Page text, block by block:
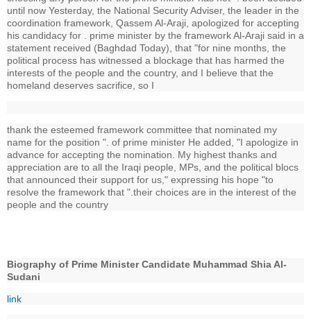
until now Yesterday, the National Security Adviser, the leader in the
coordination framework, Qassem Al-Araji, apologized for accepting
his candidacy for . prime minister by the framework Al-Araji said in a
statement received (Baghdad Today), that "for nine months, the
political process has witnessed a blockage that has harmed the
interests of the people and the country, and I believe that the
homeland deserves sacrifice, so I
thank the esteemed framework committee that nominated my
name for the position ". of prime minister He added, "I apologize in
advance for accepting the nomination. My highest thanks and
appreciation are to all the Iraqi people, MPs, and the political blocs
that announced their support for us," expressing his hope "to
resolve the framework that ".their choices are in the interest of the
people and the country
Biography of Prime Minister Candidate Muhammad Shia Al-
Sudani
link